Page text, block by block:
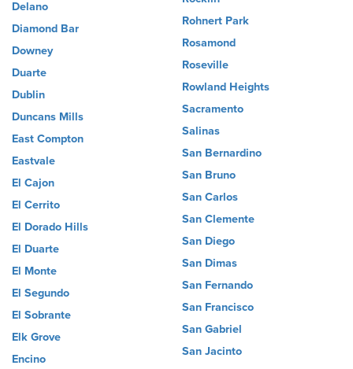
Delano
Diamond Bar
Downey
Duarte
Dublin
Duncans Mills
East Compton
Eastvale
El Cajon
El Cerrito
El Dorado Hills
El Duarte
El Monte
El Segundo
El Sobrante
Elk Grove
Encino
Rohnert Park
Rosamond
Roseville
Rowland Heights
Sacramento
Salinas
San Bernardino
San Bruno
San Carlos
San Clemente
San Diego
San Dimas
San Fernando
San Francisco
San Gabriel
San Jacinto